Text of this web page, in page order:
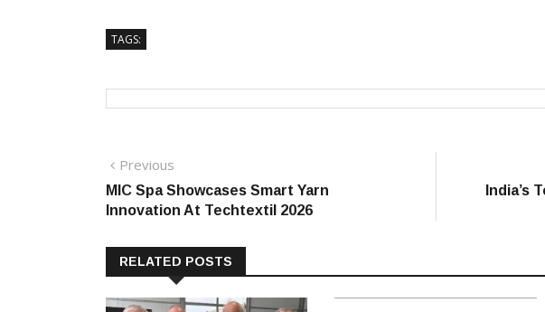
TAGS:
Post
navigation
Previous
post:
MIC Spa Showcases Smart Yarn
Innovation At Techtextil 2026
India’s
RELATED POSTS